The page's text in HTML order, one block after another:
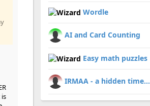
Wordle
AI and Card Counting
Easy math puzzles
IRMAA - a hidden time...